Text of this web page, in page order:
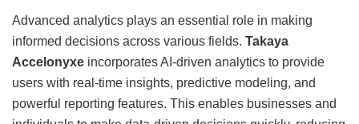
Advanced analytics plays an essential role in making
informed decisions across various fields. Takaya
Accelonyxe incorporates AI-driven analytics to provide
users with real-time insights, predictive modeling, and
powerful reporting features. This enables businesses and